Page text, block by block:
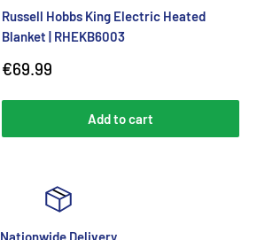
Russell Hobbs King Electric Heated
Blanket | RHEKB6003
Sale
€69.99
Add to cart
Nationwide Delivery